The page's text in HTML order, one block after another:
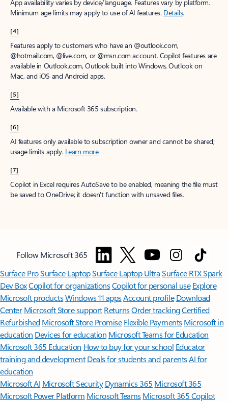
App availability varies by device/language. Features vary by platform.
Minimum age limits may apply to use of AI features. Details.
[4]
Features apply to customers who have an @outlook.com,
@hotmail.com, @live.com, or @msn.com account. Copilot features are
available in Outlook.com, Outlook built into Windows, Outlook on
Mac, and iOS and Android apps.
[5]
Available with a Microsoft 365 subscription.
[6]
AI features only available to subscription owner and cannot be shared;
usage limits apply. Learn more.
[7]
Copilot in Excel requires AutoSave to be enabled, meaning the file must
be saved to OneDrive; it doesn't function with unsaved files.
Follow Microsoft 365
Surface ProSurface LaptopSurface Laptop UltraSurface RTX Spark
Dev BoxCopilot for organizationsCopilot for personal use Explore
Microsoft productsWindows 11 appsAccount profile Download
Center Microsoft Store support ReturnsOrder trackingCertified
Refurbished Microsoft Store Promise Flexible Payments Microsoft in
education Devices for education Microsoft Teams for Education
Microsoft 365 Education How to buy for your school Educator
training and development Deals for students and parentsAI for
education
Microsoft AI Microsoft Security Dynamics 365 Microsoft 365
Microsoft Power Platform Microsoft TeamsMicrosoft 365 Copilot